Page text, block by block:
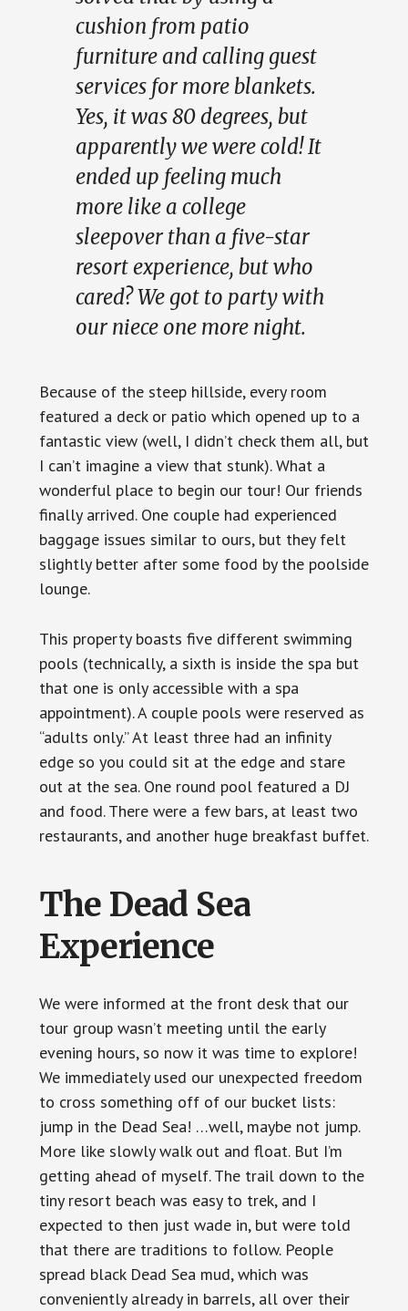
cushion from patio
furniture and calling guest
services for more blankets.
Yes, it was 80 degrees, but
apparently we were cold! It
ended up feeling much
more like a college
sleepover than a five-star
resort experience, but who
cared? We got to party with
our niece one more night.
Because of the steep hillside, every room
featured a deck or patio which opened up to a
fantastic view (well, I didn’t check them all, but
I can’t imagine a view that stunk). What a
wonderful place to begin our tour! Our friends
finally arrived. One couple had experienced
baggage issues similar to ours, but they felt
slightly better after some food by the poolside
lounge.
This property boasts five different swimming
pools (technically, a sixth is inside the spa but
that one is only accessible with a spa
appointment). A couple pools were reserved as
“adults only.” At least three had an infinity
edge so you could sit at the edge and stare
out at the sea. One round pool featured a DJ
and food. There were a few bars, at least two
restaurants, and another huge breakfast buffet.
The Dead Sea
Experience
We were informed at the front desk that our
tour group wasn’t meeting until the early
evening hours, so now it was time to explore!
We immediately used our unexpected freedom
to cross something off of our bucket lists:
jump in the Dead Sea! …well, maybe not jump.
More like slowly walk out and float. But I’m
getting ahead of myself. The trail down to the
tiny resort beach was easy to trek, and I
expected to then just wade in, but were told
that there are traditions to follow. People
spread black Dead Sea mud, which was
conveniently already in barrels, all over their